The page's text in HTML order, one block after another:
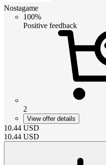
Nostagame
100%
Positive feedback
2
View offer details
10.44 USD
10.44 USD